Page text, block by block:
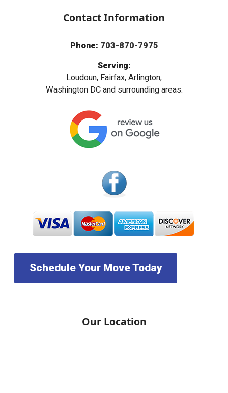
Contact Information
Phone: 703-870-7975
Serving:
Loudoun, Fairfax, Arlington,
Washington DC and surrounding areas.
Schedule Your Move Today
Our Location